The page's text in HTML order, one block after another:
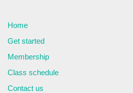
Home
Get started
Membership
Class schedule
Contact us